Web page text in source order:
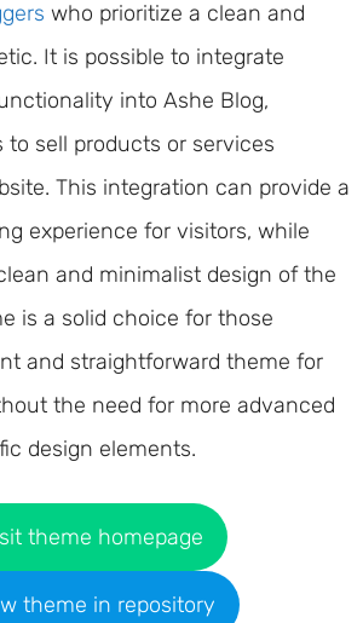
who prioritize a clean and
It is possible to integrate
into Ashe Blog,
to sell products or services
This integration can provide a
experience for visitors, while
and minimalist design of the
is a solid choice for those
and straightforward theme for
the need for more advanced
design elements.
theme homepage
theme in repository